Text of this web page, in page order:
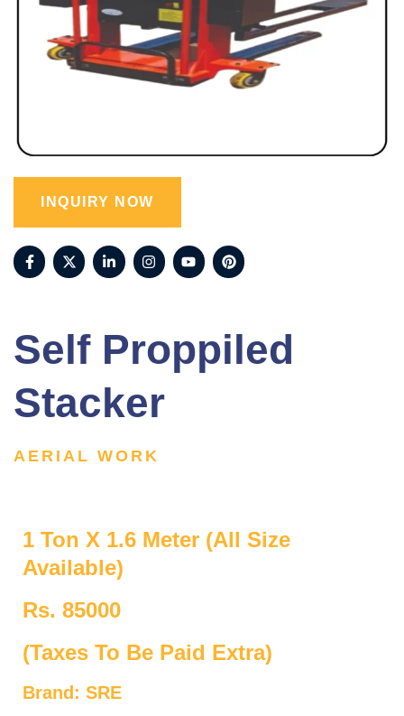
INQUIRY NOW
Self Proppiled
Stacker
AERIAL WORK
1 Ton X 1.6 Meter (All Size
Available)
Rs. 85000
(Taxes To Be Paid Extra)
Brand: SRE